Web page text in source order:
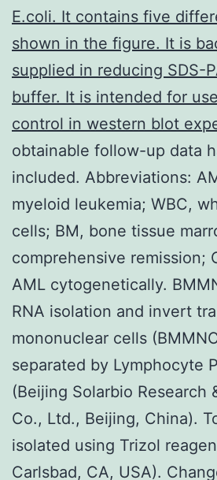
E.coli. It contains five
shown in the figure. It is
supplied in reducing SDS-
buffer. It is intended for
control in western blot
obtainable follow-up data
included. Abbreviations:
myeloid leukemia; WBC,
cells; BM, bone tissue
comprehensive remission;
AML cytogenetically.
RNA isolation and invert
mononuclear cells
separated by Lymphocyte
(Beijing Solarbio Research
Co., Ltd., Beijing, China).
isolated using Trizol
Carlsbad, CA, USA).